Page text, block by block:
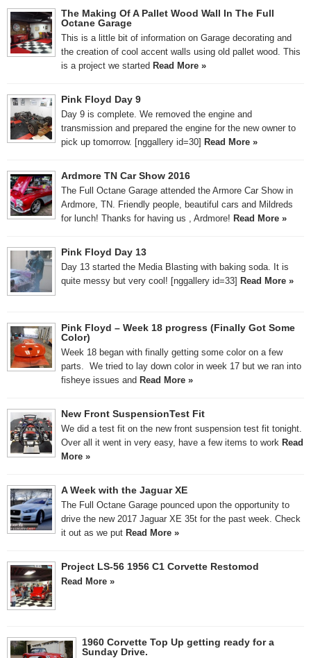
The Making Of A Pallet Wood Wall In The Full
Octane Garage
This is a little bit of information on Garage decorating and
the creation of cool accent walls using old pallet wood. This
is a project we started Read More »
Pink Floyd Day 9
Day 9 is complete. We removed the engine and
transmission and prepared the engine for the new owner to
pick up tomorrow. [nggallery id=30] Read More »
Ardmore TN Car Show 2016
The Full Octane Garage attended the Armore Car Show in
Ardmore, TN. Friendly people, beautiful cars and Mildreds
for lunch! Thanks for having us , Ardmore! Read More »
Pink Floyd Day 13
Day 13 started the Media Blasting with baking soda. It is
quite messy but very cool! [nggallery id=33] Read More »
Pink Floyd – Week 18 progress (Finally Got Some
Color)
Week 18 began with finally getting some color on a few
parts. We tried to lay down color in week 17 but we ran into
fisheye issues and Read More »
New Front SuspensionTest Fit
We did a test fit on the new front suspension test fit tonight.
Over all it went in very easy, have a few items to work Read
More »
A Week with the Jaguar XE
The Full Octane Garage pounced upon the opportunity to
drive the new 2017 Jaguar XE 35t for the past week. Check
it out as we put Read More »
Project LS-56 1956 C1 Corvette Restomod
Read More »
1960 Corvette Top Up getting ready for a
Sunday Drive.